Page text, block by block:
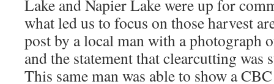
Lake and Napier Lake were up for
what led us to focus on those harvest
post by a local man with a photograph
and the statement that clearcutting was
This same man was able to show a